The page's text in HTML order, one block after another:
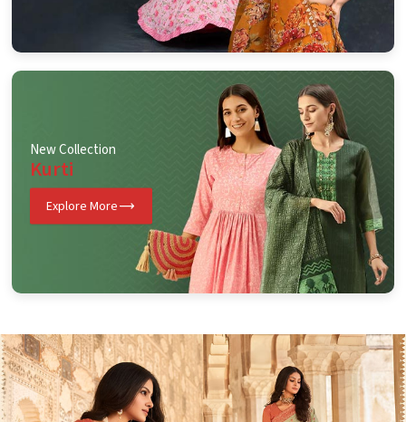
New Collection
Kurti
Explore More